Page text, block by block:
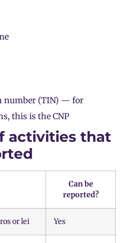
number (TIN) — for
this is the CNP
activities that
Can be
reported?
or lei Yes